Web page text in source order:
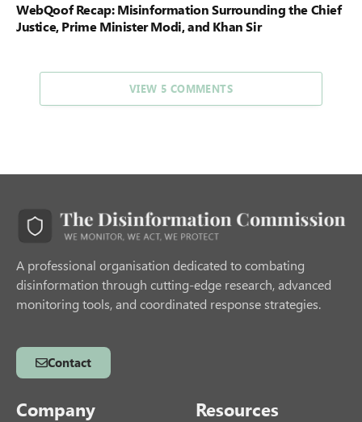
WebQoof Recap: Misinformation Surrounding the Chief
Justice, Prime Minister Modi, and Khan Sir
VIEW 5 COMMENTS
A professional organisation dedicated to combating
disinformation through cutting-edge research, advanced
monitoring tools, and coordinated response strategies.
Contact
Company Resources